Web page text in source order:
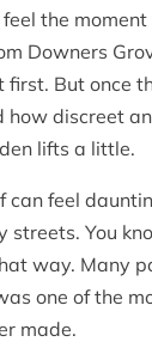
the
Downers
first. But once
how discreet
lifts a little.
can feel
You
way. Many
one of the
made.